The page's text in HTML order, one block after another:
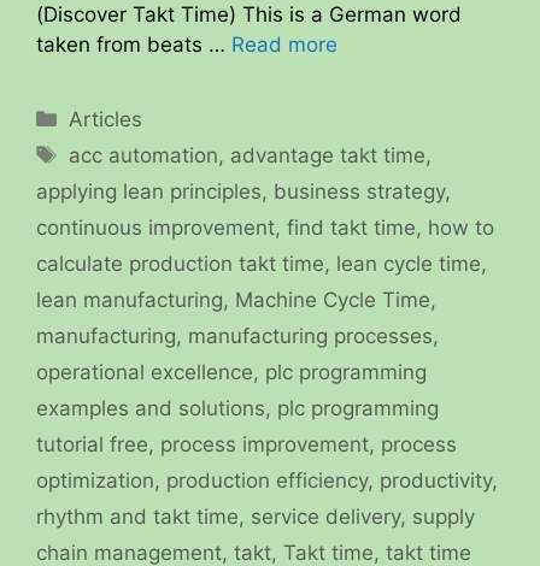
(Discover Takt Time) This is a German word
taken from beats … Read more
Categories
Articles
Tags
acc automation, advantage takt time,
applying lean principles, business strategy,
continuous improvement, find takt time, how to
calculate production takt time, lean cycle time,
lean manufacturing, Machine Cycle Time,
manufacturing, manufacturing processes,
operational excellence, plc programming
examples and solutions, plc programming
tutorial free, process improvement, process
optimization, production efficiency, productivity,
rhythm and takt time, service delivery, supply
chain management, takt, Takt time, takt time